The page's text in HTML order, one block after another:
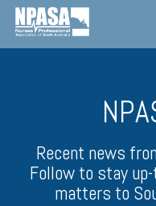
Recent news
Follow to stay
matters to